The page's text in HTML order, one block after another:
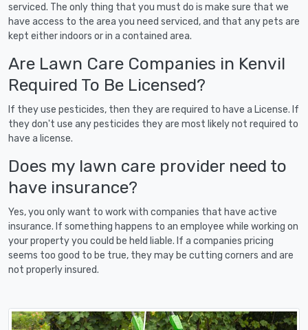
serviced. The only thing that you must do is make sure that we
have access to the area you need serviced, and that any pets are
kept either indoors or in a contained area.
Are Lawn Care Companies in Kenvil
Required To Be Licensed?
If they use pesticides, then they are required to have a License. If
they don't use any pesticides they are most likely not required to
have a license.
Does my lawn care provider need to
have insurance?
Yes, you only want to work with companies that have active
insurance. If something happens to an employee while working on
your property you could be held liable. If a companies pricing
seems too good to be true, they may be cutting corners and are
not properly insured.